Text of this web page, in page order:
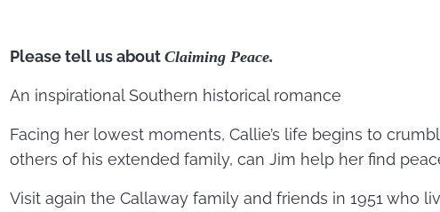
Please tell us about Claiming Peace.
An inspirational Southern historical romance
Facing her lowest moments, Callie’s life begins to
others of his extended family, can Jim help her find
Visit again the Callaway family and friends in 1951 who